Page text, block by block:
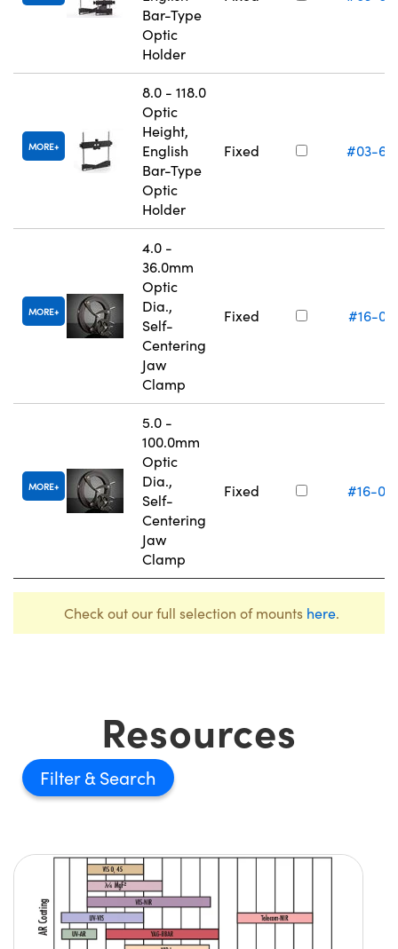
Bar-Type
Optic
Holder
MORE
8.0 - 118.0
Optic
Height,
English
Bar-Type
Optic
Holder
Fixed #03-
MORE
4.0 -
36.0mm
Optic
Dia.,
Self-
Centering
Jaw
Clamp
Fixed #16-
MORE
5.0 -
100.0mm
Optic
Dia.,
Self-
Centering
Jaw
Clamp
Fixed #16-
Check out our full selection of mounts here.
Resources
Filter